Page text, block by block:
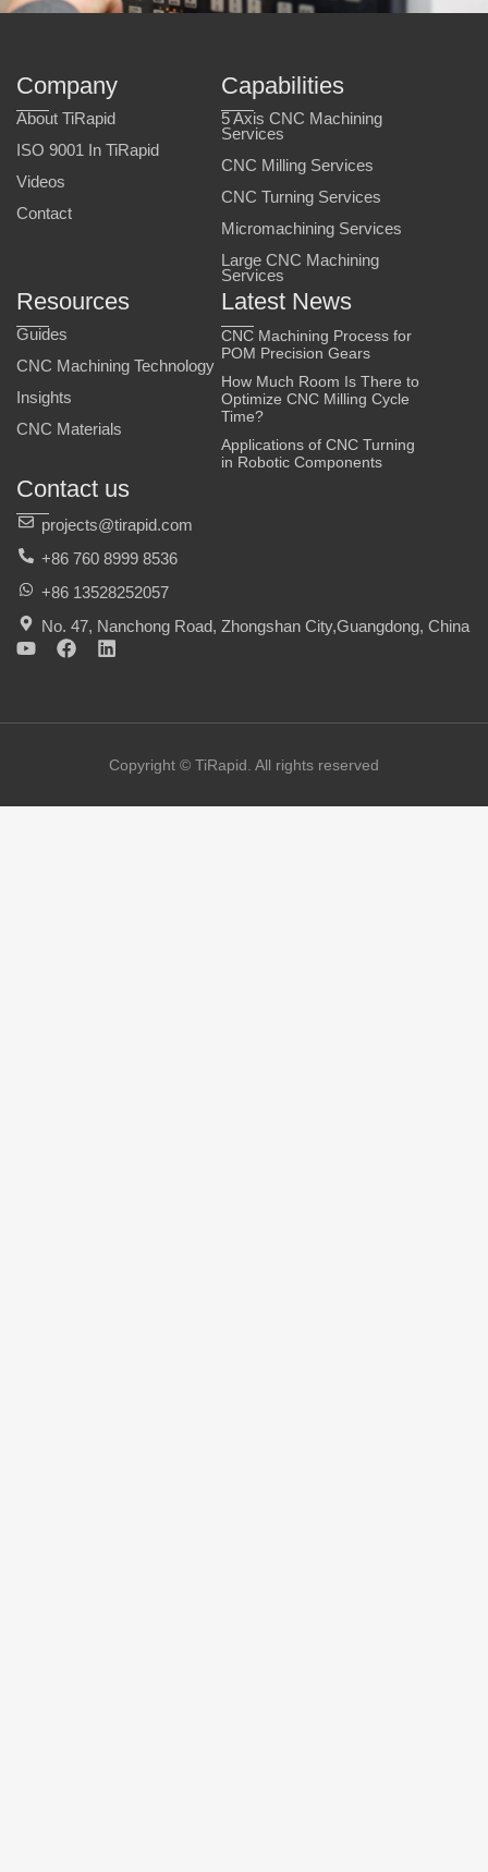
Company
About TiRapid
ISO 9001 In TiRapid
Videos
Contact
Capabilities
5 Axis CNC Machining
Services
CNC Milling Services
CNC Turning Services
Micromachining Services
Large CNC Machining
Services
Resources
Guides
CNC Machining Technology
Insights
CNC Materials
Latest News
CNC Machining Process for
POM Precision Gears
How Much Room Is There to
Optimize CNC Milling Cycle
Time?
Applications of CNC Turning
in Robotic Components
Contact us
projects@tirapid.com
+86 760 8999 8536
+86 13528252057
No. 47, Nanchong Road, Zhongshan City,Guangdong, China
Y
u
F
b
L
e
iCopyright © TiRapid. All rights reserved